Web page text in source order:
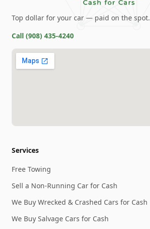
Top dollar for your car — paid on the spot.
Call (908) 435-4240
Services
Free Towing
Sell a Non-Running Car for Cash
We Buy Wrecked & Crashed Cars for Cash
We Buy Salvage Cars for Cash